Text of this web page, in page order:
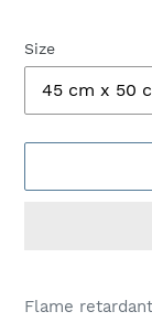
Size
product
Flame